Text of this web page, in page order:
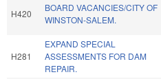
H420
BOARD VACANCIES/CITY OF
WINSTON-SALEM.
H281
EXPAND SPECIAL
ASSESSMENTS FOR DAM
REPAIR.